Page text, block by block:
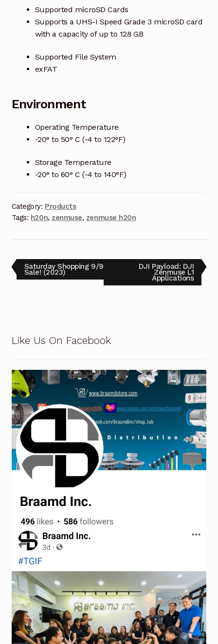
Supported microSD Cards
Supports a UHS-I Speed Grade 3 microSD card
with a capacity of up to 128 GB
Supported File System
exFAT
Environment
Operating Temperature
-20° to 50° C (-4 to 122°F)
Storage Temperature
-20° to 60° C (-4 to 140°F)
Category: Products
Tags: h20n, zenmuse, zenmuse h20n
Saturday Shopping 9/9
Sale! (2023)
DJI Payload: DJI
Zenmuse L1
Applications
Like Us On Facebook